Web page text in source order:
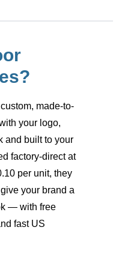
made-to-
your logo,
and built to your
factory-direct at
per unit, they
your brand a
— with free
fast US